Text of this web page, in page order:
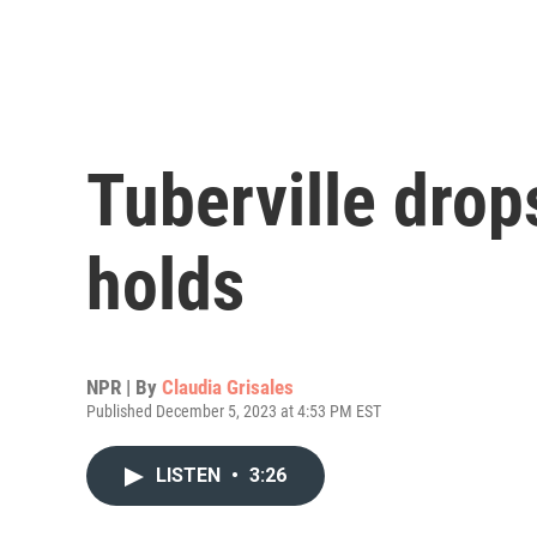
Tuberville
holds
NPR | By Claudia Grisales
Published December 5, 2023 at 4:53 PM EST
LISTEN • 3:26